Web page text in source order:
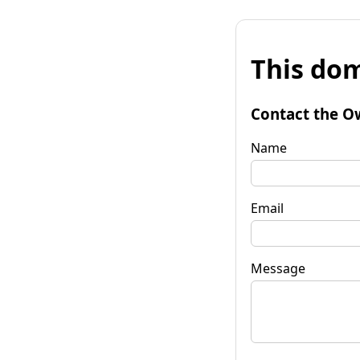
This
Contact the
Name
Email
Message